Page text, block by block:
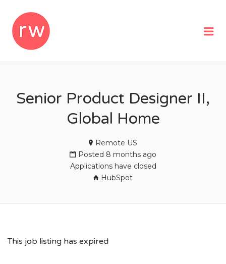
Senior Product Designer II,
Global Home
Remote US
Posted 8 months ago
Applications have closed
HubSpot
This job listing has expired